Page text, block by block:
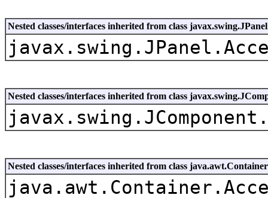
Nested classes/interfaces inherited from class javax.swing.JPanel
Nested classes/interfaces inherited from class
Nested classes/interfaces inherited from class java.awt.Container